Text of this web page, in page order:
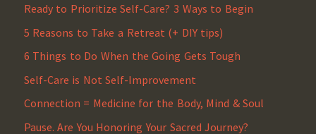
Ready to Prioritize Self-Care? 3 Ways to Begin
5 Reasons to Take a Retreat (+ DIY tips)
6 Things to Do When the Going Gets Tough
Self-Care is Not Self-Improvement
Connection = Medicine for the Body, Mind & Soul
Pause. Are You Honoring Your Sacred Journey?